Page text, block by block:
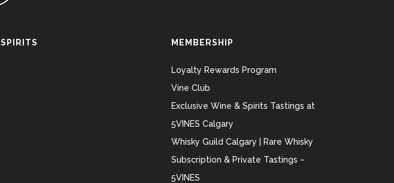
SPIRITS MEMBERSHIP
Loyalty Rewards Program
Vine Club
Exclusive Wine & Spirits Tastings at
5VINES Calgary
Whisky Guild Calgary | Rare Whisky
Subscription & Private Tastings –
5VINES